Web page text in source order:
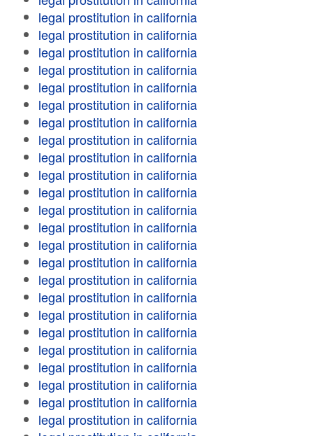
legal prostitution in california
legal prostitution in california
legal prostitution in california
legal prostitution in california
legal prostitution in california
legal prostitution in california
legal prostitution in california
legal prostitution in california
legal prostitution in california
legal prostitution in california
legal prostitution in california
legal prostitution in california
legal prostitution in california
legal prostitution in california
legal prostitution in california
legal prostitution in california
legal prostitution in california
legal prostitution in california
legal prostitution in california
legal prostitution in california
legal prostitution in california
legal prostitution in california
legal prostitution in california
legal prostitution in california